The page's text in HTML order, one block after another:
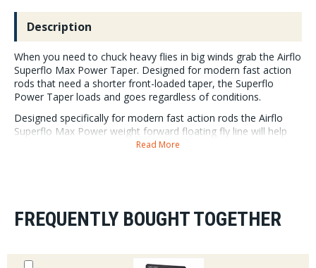
Description
When you need to chuck heavy flies in big winds grab the Airflo
Superflo Max Power Taper. Designed for modern fast action
rods that need a shorter front-loaded taper, the Superflo
Power Taper loads and goes regardless of conditions.
Designed specifically for modern fast action rods the Airflo
Superflo Max Power weight forward floating fly line will help
you cast big flies in big wind.
Airflo lines are made from Polyurethane – an inert,
plasticizers and lasts far long than PVC.
Read More
FREQUENTLY BOUGHT TOGETHER